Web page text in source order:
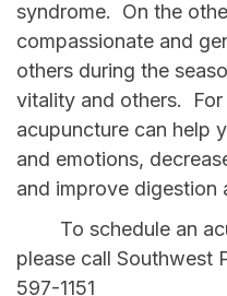
syndrome. On the
compassionate and
others during the
vitality and others.
acupuncture can help
and emotions,
and improve digestion
To schedule an
please call Southwest
597-1151